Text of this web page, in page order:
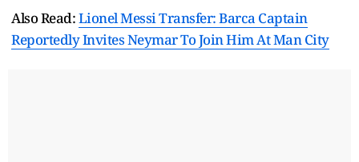
Also Read:Lionel Messi Transfer: Barca Captain
Reportedly Invites Neymar To Join Him At Man City